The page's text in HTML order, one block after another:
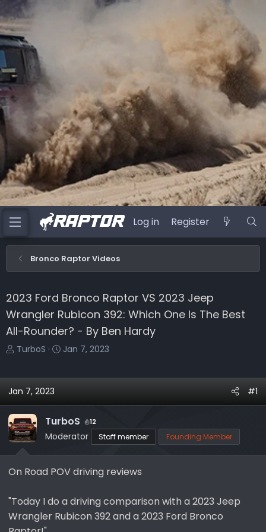
Log in Register
Bronco Raptor Videos
2023 Ford Bronco Raptor VS 2023 Jeep
Wrangler Rubicon 392: Which One Is The Best
All-Rounder? - By Ben Hardy
T
e
d
s
t
a
t
r
TurboS
S
a
t
e
Jan 7, 2023
Jan 7, 2023 #1
TurboS 12
Moderator Staff member Founding Member
On Road POV driving reviews
"Today I do a driving comparison with a 2023 Jeep
Wrangler Rubicon 392 and a 2023 Ford Bronco